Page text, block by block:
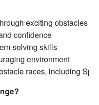
exciting obstacles
confidence
solving skills
environment
races, including